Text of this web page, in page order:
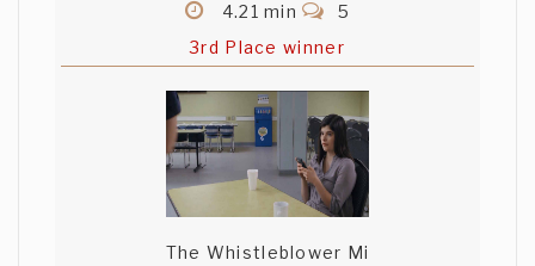
4.21 min
5
3rd Place winner
The Whistleblower Mi